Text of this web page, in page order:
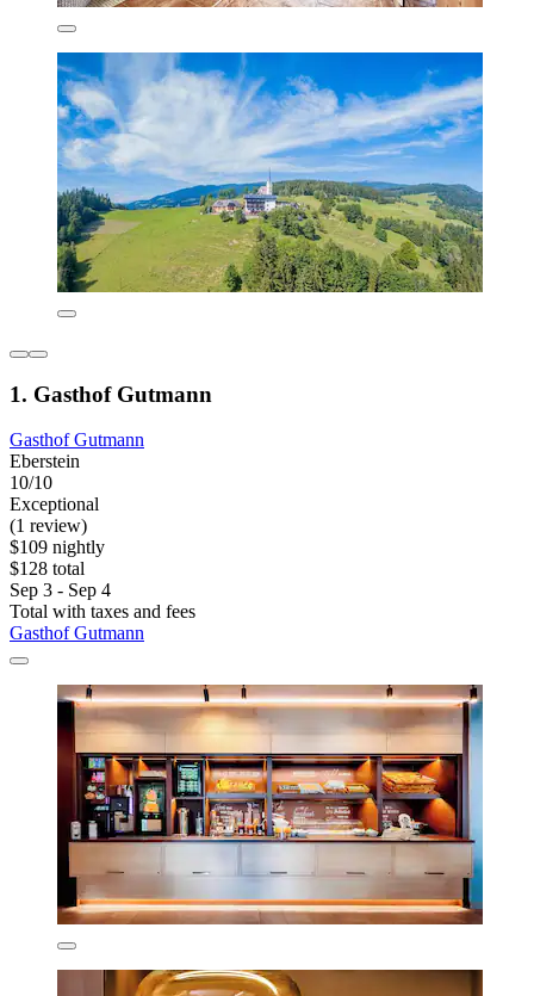
1. Gasthof Gutmann
Gasthof Gutmann
Eberstein
10/10
Exceptional
(1 review)
$109 nightly
$128 total
Sep 3 - Sep 4
Total with taxes and fees
Gasthof Gutmann